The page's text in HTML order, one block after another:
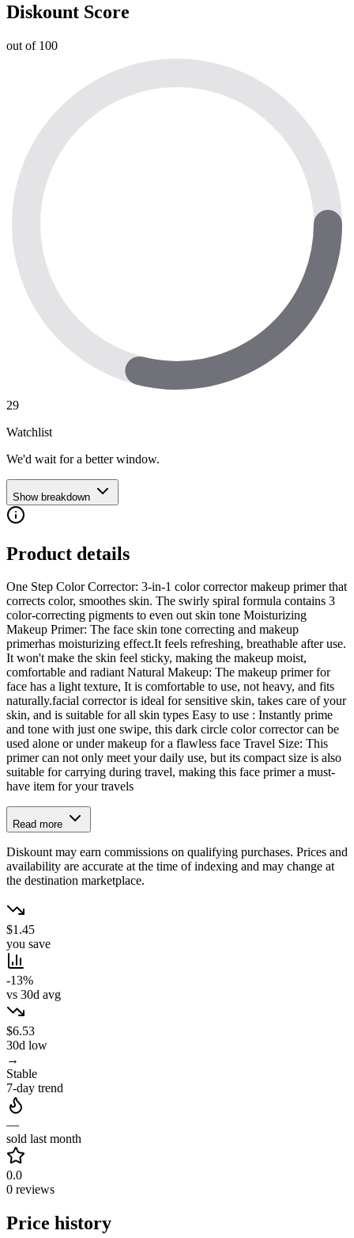
Diskount Score
out of 100
29
Watchlist
We'd wait for a better window.
Show breakdown
Product details
One Step Color Corrector: 3-in-1 color corrector makeup primer that
corrects color, smoothes skin. The swirly spiral formula contains 3
color-correcting pigments to even out skin tone Moisturizing
Makeup Primer: The face skin tone correcting and makeup
primerhas moisturizing effect.It feels refreshing, breathable after use.
It won't make the skin feel sticky, making the makeup moist,
comfortable and radiant Natural Makeup: The makeup primer for
face has a light texture, It is comfortable to use, not heavy, and fits
naturally.facial corrector is ideal for sensitive skin, takes care of your
skin, and is suitable for all skin types Easy to use : Instantly prime
and tone with just one swipe, this dark circle color corrector can be
used alone or under makeup for a flawless face Travel Size: This
primer can not only meet your daily use, but its compact size is also
suitable for carrying during travel, making this face primer a must-
have item for your travels
Read more
Diskount may earn commissions on qualifying purchases. Prices and
availability are accurate at the time of indexing and may change at
the destination marketplace.
$1.45
you save
-13%
vs 30d avg
$6.53
30d low
→
Stable
7-day trend
—
sold last month
0.0
0 reviews
Price history